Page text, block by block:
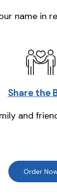
name in
Share the
and
Order